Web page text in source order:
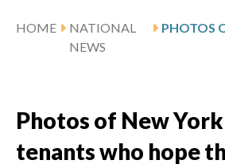
HOME
NATIONAL
NEWS
Photos of New
tenants who hope